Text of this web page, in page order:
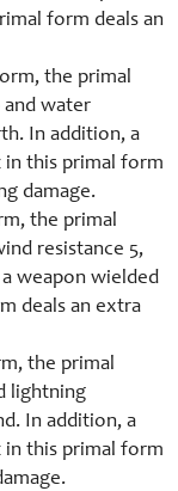
form deals an
the primal
and water
In addition, a
in this primal form
damage.
the primal
resistance 5,
weapon wielded
deals an extra
the primal
lightning
In addition, a
in this primal form